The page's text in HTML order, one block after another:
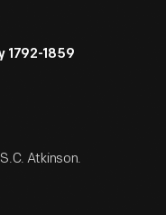
1792-1859
Atkinson.